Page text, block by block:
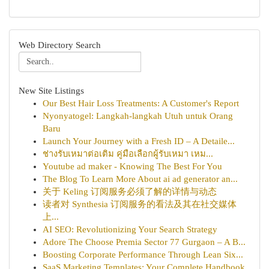
Web Directory Search
New Site Listings
Our Best Hair Loss Treatments: A Customer's Report
Nyonyatogel: Langkah-langkah Utuh untuk Orang
Baru
Launch Your Journey with a Fresh ID – A Detaile...
ช่างรับเหมาต่อเติม คู่มือเลือกผู้รับเหมา เหม...
Youtube ad maker - Knowing The Best For You
The Blog To Learn More About ai ad generator an...
关于 Keling 订阅服务必须了解的详情与动态
读者对 Synthesia 订阅服务的看法及其在社交媒体
上...
AI SEO: Revolutionizing Your Search Strategy
Adore The Choose Premia Sector 77 Gurgaon – A B...
Boosting Corporate Performance Through Lean Six...